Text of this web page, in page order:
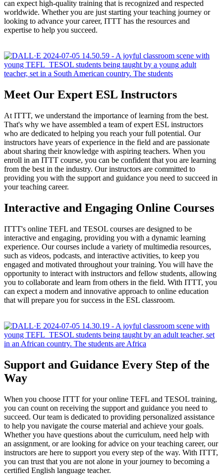
can expect high-quality training that is recognized and respected
worldwide. Whether you are just starting your teaching journey or
looking to advance your career, ITTT has the resources and
expertise to help you succeed.
Meet Our Expert ESL Instructors
At ITTT, we understand the importance of learning from the best.
That's why we have assembled a team of expert ESL instructors
who are dedicated to helping you reach your full potential. Our
instructors have years of experience in the field and are passionate
about sharing their knowledge with aspiring teachers. When you
enroll in an ITTT course, you can be confident that you are learning
from the best in the industry. Our instructors are committed to
providing you with the support and guidance you need to succeed in
your teaching career.
Interactive and Engaging Online Courses
ITTT's online TEFL and TESOL courses are designed to be
interactive and engaging, providing you with a dynamic learning
experience. Our courses include a variety of multimedia resources,
such as videos, podcasts, and interactive activities, to keep you
engaged and motivated throughout your training. You will have the
opportunity to interact with instructors and fellow students, allowing
you to collaborate and learn from others in the field. With ITTT, you
can expect a modern and innovative approach to online education
that will prepare you for success in the ESL classroom.
Support and Guidance Every Step of the
Way
When you choose ITTT for your online TEFL and TESOL training,
you can count on receiving the support and guidance you need to
succeed. Our team is dedicated to providing personalized assistance
to help you navigate the course material and achieve your goals.
Whether you have questions about the curriculum, need help with
an assignment, or are looking for advice on your teaching career, our
instructors are here to support you every step of the way. With ITTT,
you can trust that you are not alone in your journey to becoming a
certified English language teacher.